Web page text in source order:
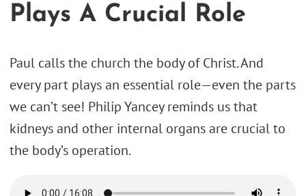
Plays A Crucial Role
Paul calls the church the body of Christ. And
every part plays an essential role—even the parts
we can’t see! Philip Yancey reminds us that
kidneys and other internal organs are crucial to
the body’s operation.